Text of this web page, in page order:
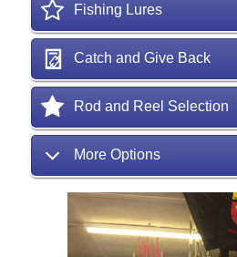
Fishing Lures
Catch and Give Back
Rod and Reel Selection
More Options